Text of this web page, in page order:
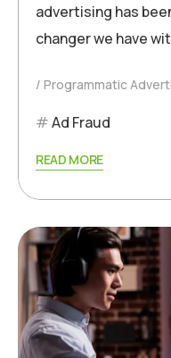
advertising has
changer we have
Programmatic
Ad Fraud
READ MORE